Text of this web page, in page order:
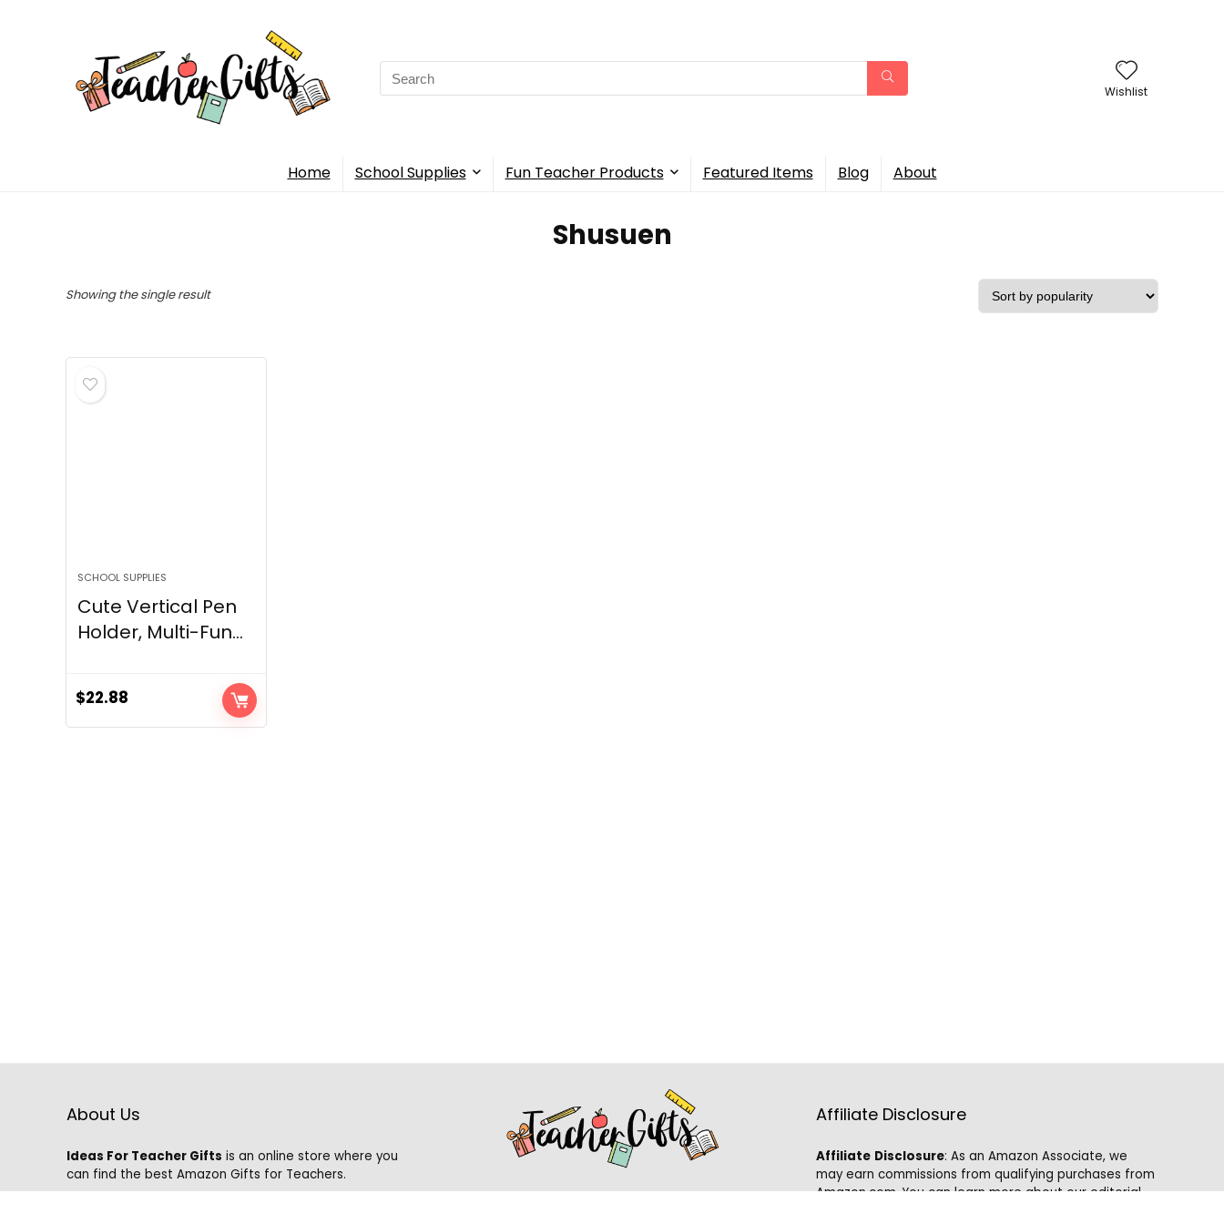
Search
for:
Wishlist
Home School Supplies Fun Teacher Products Featured Items Blog About
Shusuen
Showing the single result
SCHOOL SUPPLIES
Cute Vertical Pen
Holder, Multi-Fun...
$22.88
About Us
Ideas For Teacher Gifts is an online store where you
can find the best Amazon Gifts for Teachers.
Affiliate Disclosure
Affiliate Disclosure: As an Amazon Associate, we
may earn commissions from qualifying purchases from
Amazon.com. You can learn more about our editorial